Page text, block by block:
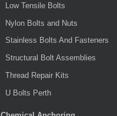
Low Tensile Bolts
Nylon Bolts and Nuts
Stainless Bolts And Fasteners
Structural Bolt Assemblies
Thread Repair Kits
U Bolts Perth